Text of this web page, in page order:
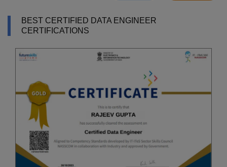
BEST CERTIFIED DATA ENGINEER
CERTIFICATIONS